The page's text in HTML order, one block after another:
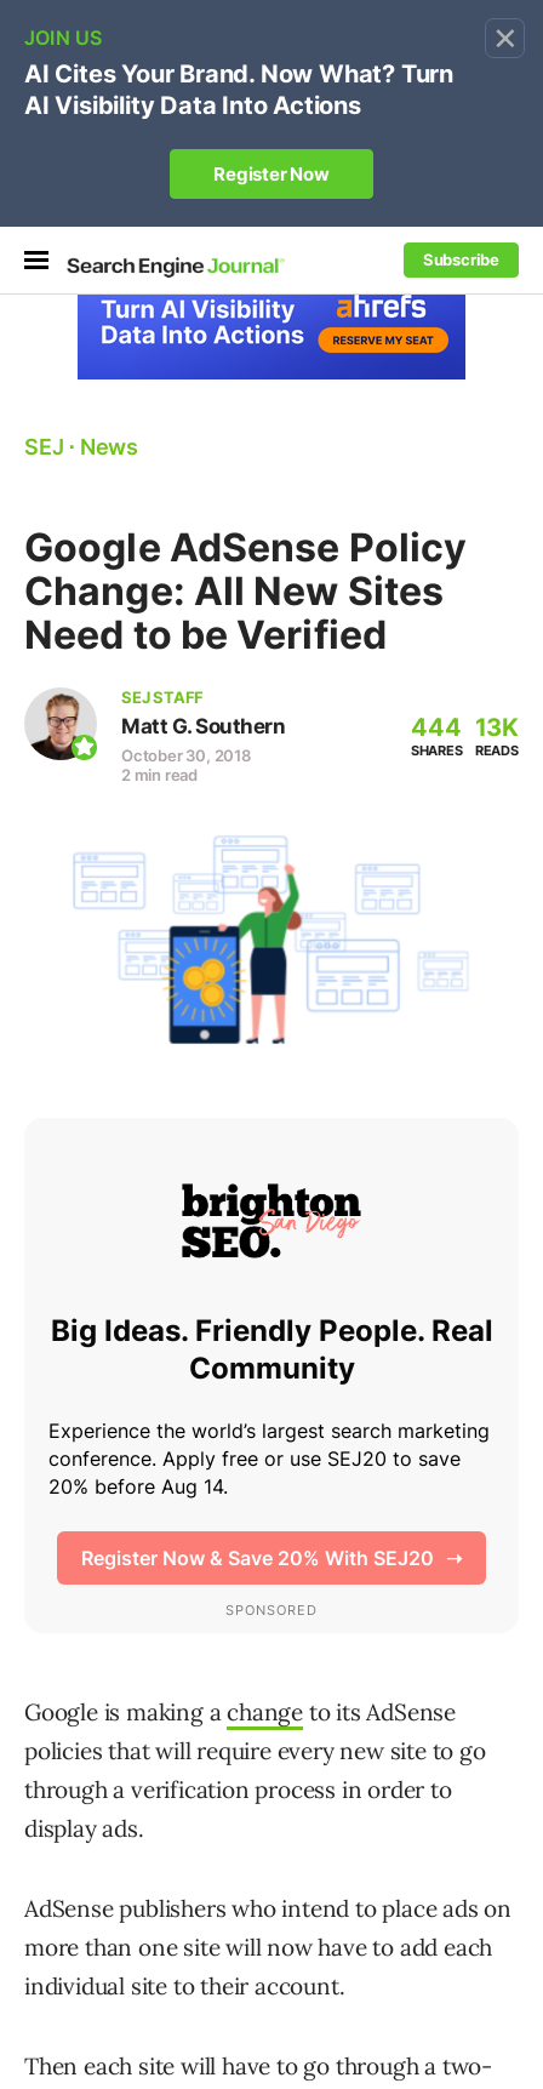
×
Subscribe
🔥[Live 8/12 with Loren Baker]Ecommerce SEO
Own your "brand +promo code" search.
Register Now
SEJ ⋅ News
Google AdSense Policy
Change: All New Sites
Need to be Verified
SEJ STAFF
Matt G. Southern
October 30, 2018
2 min read
444
SHARES
13K
READS
Google is making achange to its AdSense
policies that will require every new site to go
through a verification process in order to
display ads.
AdSense publishers who intend to place ads on
more than one site will now have to add each
individual site to their account.
Then each site will have to go through a two-